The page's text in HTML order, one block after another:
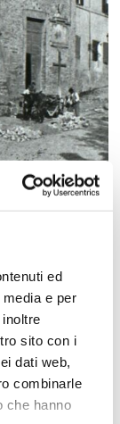
ed
e per
sito con i
dati web,
combinarle
che hanno
in